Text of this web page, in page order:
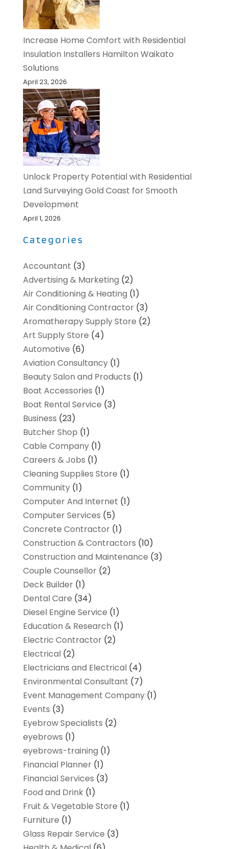
Increase Home Comfort with Residential
Insulation Installers Hamilton Waikato
Solutions
April 23, 2026
Unlock Property Potential with Residential
Land Surveying Gold Coast for Smooth
Development
April 1, 2026
Categories
Accountant (3)
Advertising & Marketing (2)
Air Conditioning & Heating (1)
Air Conditioning Contractor(3)
Aromatherapy Supply Store (2)
Art Supply Store (4)
Automotive (6)
Aviation Consultancy(1)
Beauty Salon and Products (1)
Boat Accessories (1)
Boat Rental Service (3)
Business (23)
Butcher Shop (1)
Cable Company(1)
Careers & Jobs (1)
Cleaning Supplies Store (1)
Community(1)
Computer And Internet (1)
Computer Services (5)
Concrete Contractor(1)
Construction & Contractors (10)
Construction and Maintenance (3)
Couple Counsellor(2)
Deck Builder(1)
Dental Care (34)
Diesel Engine Service (1)
Education & Research (1)
Electric Contractor(2)
Electrical(2)
Electricians and Electrical(4)
Environmental Consultant (7)
Event Management Company(1)
Events (3)
Eyebrow Specialists (2)
eyebrows (1)
eyebrows-training (1)
Financial Planner(1)
Financial Services (3)
Food and Drink(1)
Fruit & Vegetable Store (1)
Furniture (1)
Glass Repair Service (3)